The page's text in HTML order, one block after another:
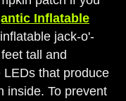
Inflatable
jack-o'-
tall and
that produce
inside. To prevent